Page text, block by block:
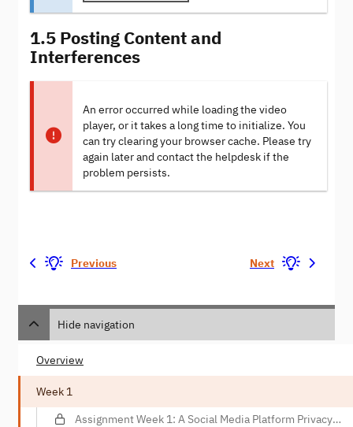
1.5 Posting Content and
Interferences
An error occurred while loading the video
player, or it takes a long time to initialize. You
can try clearing your browser cache. Please try
again later and contact the helpdesk if the
problem persists.
Previous Next
Hide navigation
Overview
Week 1
Assignment Week 1: A Social Media Platform Privacy